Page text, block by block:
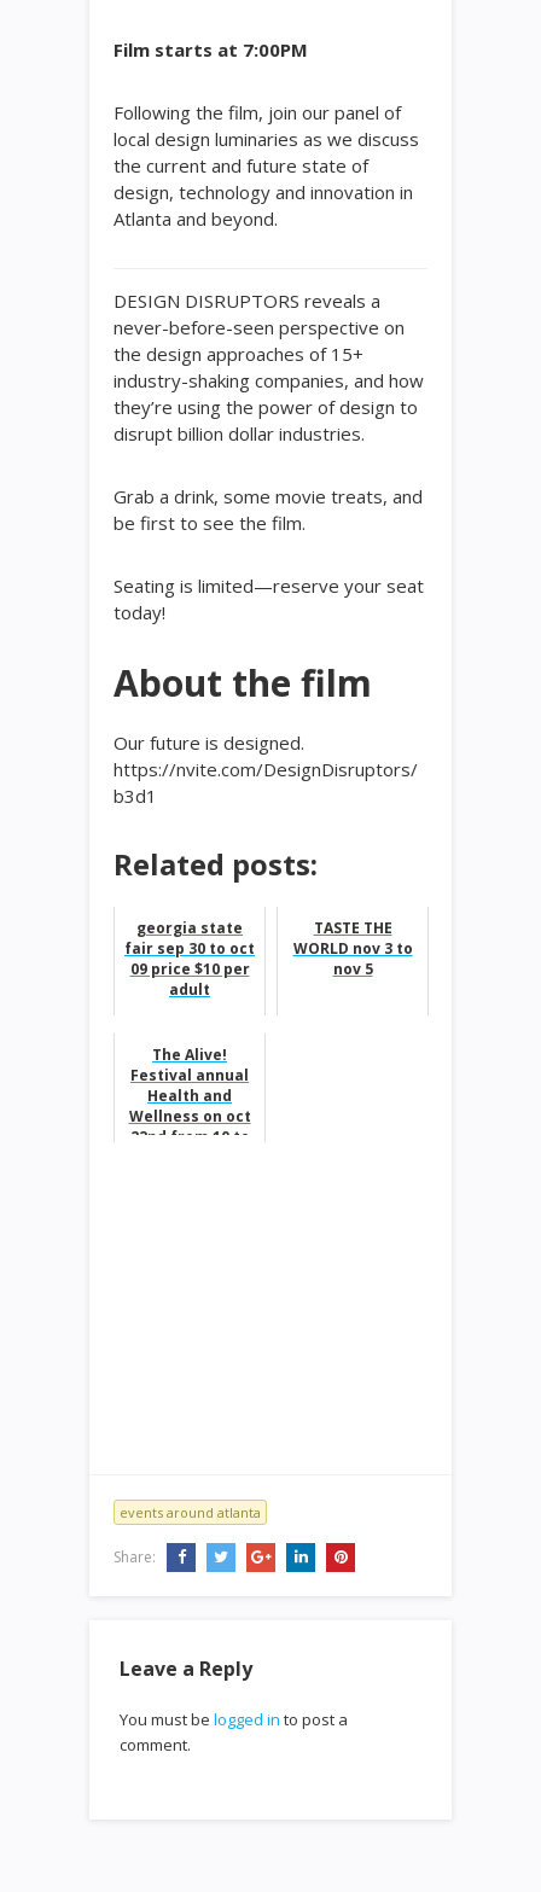
Film starts at 7:00PM
Following the film, join our panel of
local design luminaries as we discuss
the current and future state of
design, technology and innovation in
Atlanta and beyond.
DESIGN DISRUPTORS reveals a
never-before-seen perspective on
the design approaches of 15+
industry-shaking companies, and how
they’re using the power of design to
disrupt billion dollar industries.
Grab a drink, some movie treats, and
be first to see the film.
Seating is limited—reserve your seat
today!
About the film
Our future is designed.
https://nvite.com/DesignDisruptors/
b3d1
Related posts:
georgia state
fair sep 30 to oct
09 price $10 per
adult
TASTE THE
WORLD nov 3 to
nov 5
The Alive!
Festival annual
Health and
Wellness on oct
22nd from 10 to
events around atlanta
Share:
Leave a Reply
You must be logged in to post a
comment.